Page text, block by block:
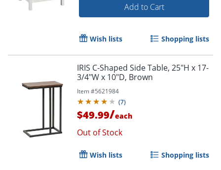
Order by 5pm and get it
Add to Cart
Wish lists Shopping lists
IRIS C-Shaped Side Table, 25"H x 17-
3/4"W x 10"D, Brown
Item #5621984
(7)
$49.99/each
Out of Stock
Wish lists Shopping lists